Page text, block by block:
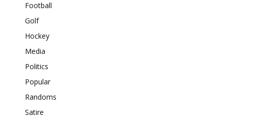
Football
Golf
Hockey
Media
Politics
Popular
Randoms
Satire